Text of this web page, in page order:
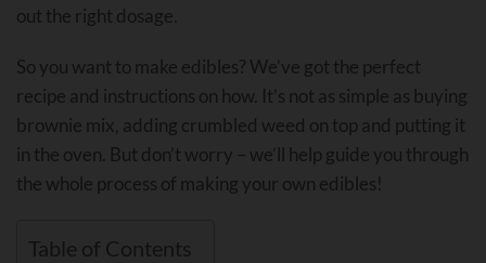
out the right dosage.
So you want to make edibles? We’ve got the perfect
recipe and instructions on how. It’s not as simple as buying
brownie mix, adding crumbled weed on top and putting it
in the oven. But don’t worry – we’ll help guide you through
the whole process of making your own edibles!
Table of Contents